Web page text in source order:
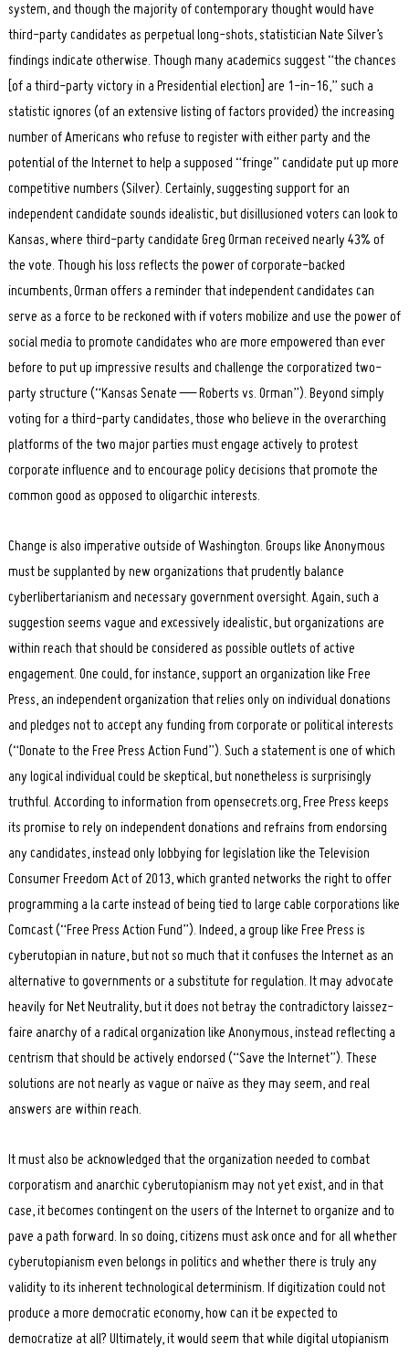
system, and though the majority of contemporary thought would have
third-party candidates as perpetual long-shots, statistician Nate Silver’s
findings indicate otherwise. Though many academics suggest “the chances
[of a third-party victory in a Presidential election] are 1-in-16,” such a
statistic ignores (of an extensive listing of factors provided) the increasing
number of Americans who refuse to register with either party and the
potential of the Internet to help a supposed “fringe” candidate put up more
competitive numbers (Silver). Certainly, suggesting support for an
independent candidate sounds idealistic, but disillusioned voters can look to
Kansas, where third-party candidate Greg Orman received nearly 43% of
the vote. Though his loss reflects the power of corporate-backed
incumbents, Orman offers a reminder that independent candidates can
serve as a force to be reckoned with if voters mobilize and use the power of
social media to promote candidates who are more empowered than ever
before to put up impressive results and challenge the corporatized two-
party structure (“Kansas Senate — Roberts vs. Orman”). Beyond simply
voting for a third-party candidates, those who believe in the overarching
platforms of the two major parties must engage actively to protest
corporate influence and to encourage policy decisions that promote the
common good as opposed to oligarchic interests.
Change is also imperative outside of Washington. Groups like Anonymous
must be supplanted by new organizations that prudently balance
cyberlibertarianism and necessary government oversight. Again, such a
suggestion seems vague and excessively idealistic, but organizations are
within reach that should be considered as possible outlets of active
engagement. One could, for instance, support an organization like Free
Press, an independent organization that relies only on individual donations
and pledges not to accept any funding from corporate or political interests
(“Donate to the Free Press Action Fund”). Such a statement is one of which
any logical individual could be skeptical, but nonetheless is surprisingly
truthful. According to information from opensecrets.org, Free Press keeps
its promise to rely on independent donations and refrains from endorsing
any candidates, instead only lobbying for legislation like the Television
Consumer Freedom Act of 2013, which granted networks the right to offer
programming a la carte instead of being tied to large cable corporations like
Comcast (“Free Press Action Fund”). Indeed, a group like Free Press is
cyberutopian in nature, but not so much that it confuses the Internet as an
alternative to governments or a substitute for regulation. It may advocate
heavily for Net Neutrality, but it does not betray the contradictory laissez-
faire anarchy of a radical organization like Anonymous, instead reflecting a
centrism that should be actively endorsed (“Save the Internet”). These
solutions are not nearly as vague or naïve as they may seem, and real
answers are within reach.
It must also be acknowledged that the organization needed to combat
corporatism and anarchic cyberutopianism may not yet exist, and in that
case, it becomes contingent on the users of the Internet to organize and to
pave a path forward. In so doing, citizens must ask once and for all whether
cyberutopianism even belongs in politics and whether there is truly any
validity to its inherent technological determinism. If digitization could not
produce a more democratic economy, how can it be expected to
democratize at all? Ultimately, it would seem that while digital utopianism